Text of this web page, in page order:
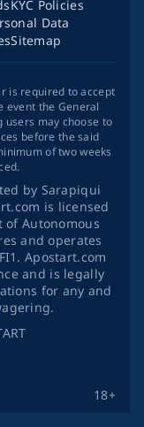
18+
KYC Policies
Data
Sitemap
is required to accept
event the General
users may choose to
before the said
of two weeks
by Sarapiqui
is licensed
of Autonomous
and operates
Apostart.com
and is legally
for any and